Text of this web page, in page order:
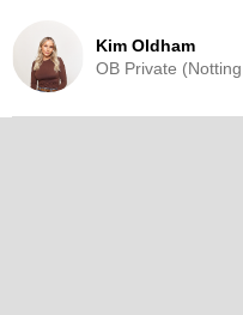
Kim Oldham
OB Private